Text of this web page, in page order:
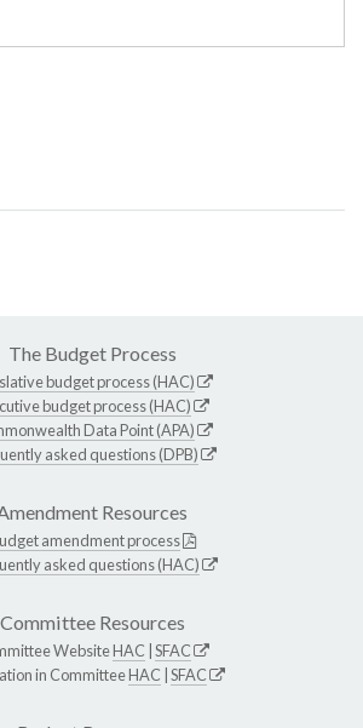
The Budget Process
budget process (HAC)
budget process (HAC)
Data Point (APA)
asked questions (DPB)
Resources
amendment process
asked questions (HAC)
Committee Resources
WebsiteHAC SFAC
in CommitteeHAC SFAC